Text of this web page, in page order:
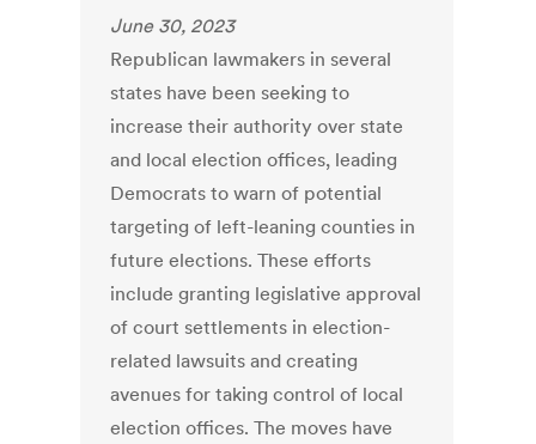
June 30, 2023
Republican lawmakers in several
states have been seeking to
increase their authority over state
and local election offices, leading
Democrats to warn of potential
targeting of left-leaning counties in
future elections. These efforts
include granting legislative approval
of court settlements in election-
related lawsuits and creating
avenues for taking control of local
election offices. The moves have